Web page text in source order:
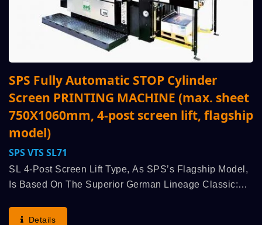
SPS Fully Automatic STOP Cylinder
Screen PRINTING MACHINE (max. sheet
750X1060mm, 4-post screen lift, flagship
model)
SPS VTS SL71
SL 4-Post Screen Lift Type, As SPS’s Flagship Model,
Is Based On The Superior German Lineage Classic:
(advantages: Highest Run Speed, Printing Quality,...
Details